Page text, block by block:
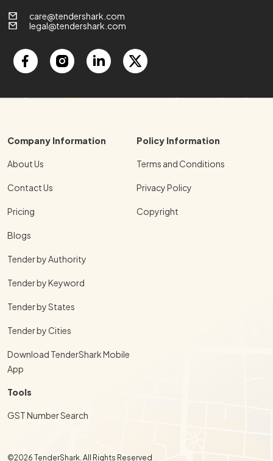
care@tendershark.com
legal@tendershark.com
Company Information
About Us
Contact Us
Pricing
Blogs
Tender by Authority
Tender by Keyword
Tender by States
Tender by Cities
Download TenderShark Mobile
App
Policy Information
Terms and Conditions
Privacy Policy
Copyright
Tools
GST Number Search
©2026 TenderShark. All Rights Reserved